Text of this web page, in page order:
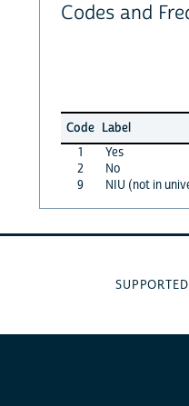
Codes and
Code Label
1
Yes
2
No
9
NIU (not in